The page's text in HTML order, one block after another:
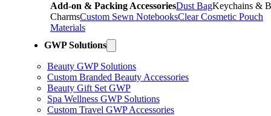
Add-on & Packing AccessoriesDust BagKeychains &
CharmsCustom Sewn NotebooksClear Cosmetic Pouch
Materials
GWP Solutions
Beauty GWP Solutions
Custom Branded Beauty Accessories
Beauty Gift Set GWP
Spa Wellness GWP Solutions
Custom Travel GWP Accessories